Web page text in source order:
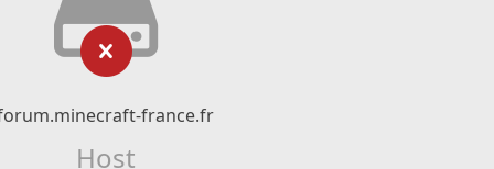
france.fr
Host